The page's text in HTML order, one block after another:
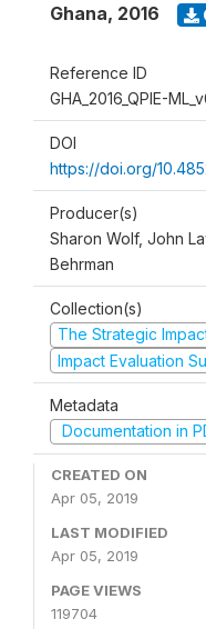
Ghana, 2016
Reference ID
GHA_2016_QPIE-
DOI
https://doi.org/
Producer(s)
Sharon Wolf, John
Behrman
Collection(s)
The Strategic
Impact Evaluation
Metadata
Documentation in
CREATED ON
Apr 05, 2019
LAST MODIFIED
Apr 05, 2019
PAGE VIEWS
119704